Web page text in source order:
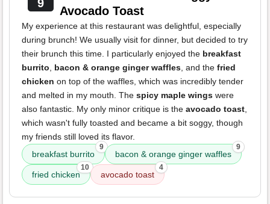
9
Avocado Toast
My experience at this restaurant was delightful, especially
during brunch! We usually visit for dinner, but decided to try
their brunch this time. I particularly enjoyed the breakfast
burrito, bacon & orange ginger waffles, and the fried
chicken on top of the waffles, which was incredibly tender
and melted in my mouth. The spicy maple wings were
also fantastic. My only minor critique is the avocado toast,
which wasn't fully toasted and became a bit soggy, though
my friends still loved its flavor.
breakfast burrito
9
bacon & orange ginger waffles
9
fried chicken
10
avocado toast
4